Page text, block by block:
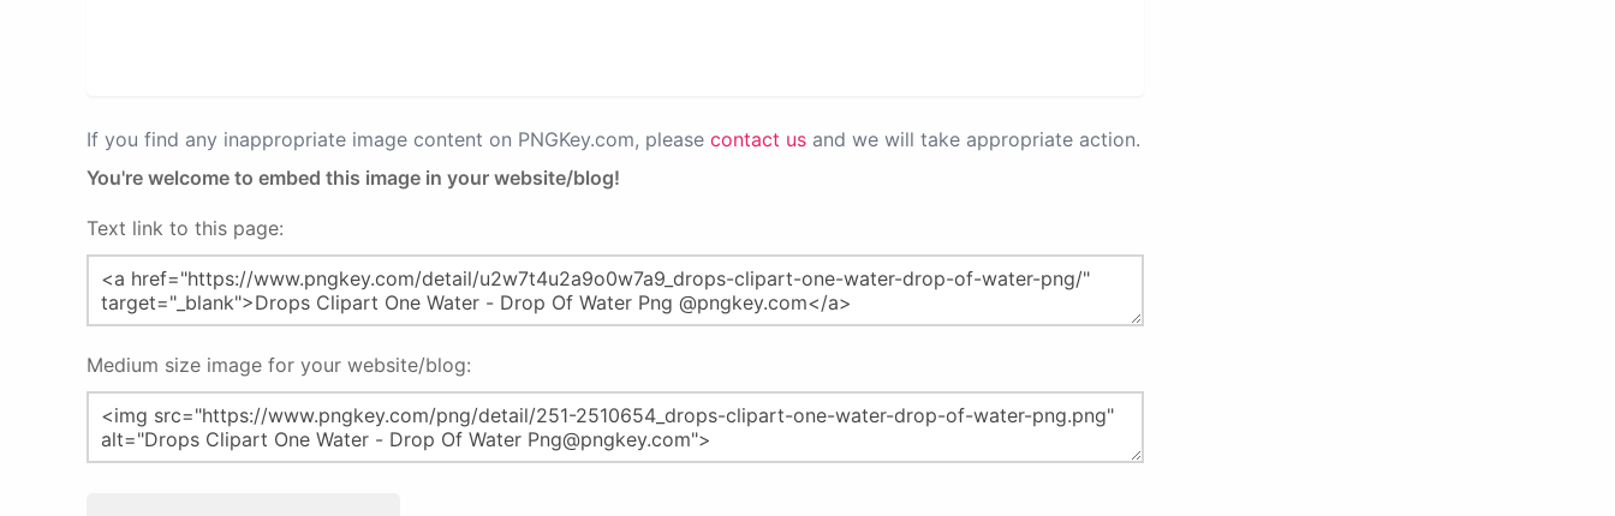
If you find any inappropriate image content on PNGKey.com, please contact us and we will take appropriate action.
You're welcome to embed this image in your website/blog!
Text link to this page:
Medium size image for your website/blog: